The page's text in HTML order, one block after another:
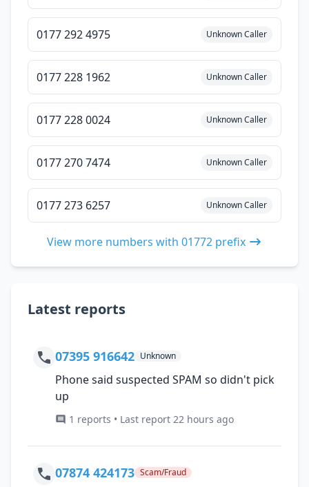
0177 292 4975 Unknown Caller
0177 228 1962 Unknown Caller
0177 228 0024 Unknown Caller
0177 270 7474 Unknown Caller
0177 273 6257 Unknown Caller
View more numbers with 01772 prefix
Latest reports
07395 916642 Unknown
Phone said suspected SPAM so didn't pick
up
1 reports • Last report 22 hours ago
07874 424173 Scam/Fraud